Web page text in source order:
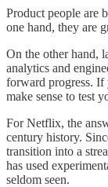
Product people are
one hand, they are
On the other hand,
analytics and
forward progress. If
make sense to test
For Netflix, the
century history.
transition into a
has used
seldom seen.